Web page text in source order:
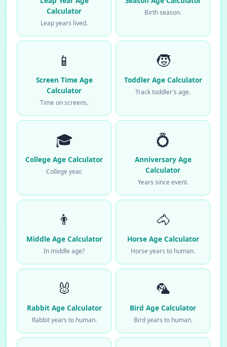
Calculator
Leap years lived.
Birth season.
📱
Screen Time Age
Calculator
Time on screens.
🧒
Toddler Age Calculator
Track toddler's age.
🎓
College Age Calculator
College year.
💍
Anniversary Age
Calculator
Years since event.
👨
Middle Age Calculator
In middle age?
🐴
Horse Age Calculator
Horse years to human.
🐰
Rabbit Age Calculator
Rabbit years to human.
🦜
Bird Age Calculator
Bird years to human.